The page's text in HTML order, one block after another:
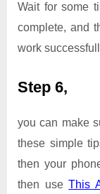
Wait for some
complete, and
work
Step 6,
you can make
these simple
then your
then useThis